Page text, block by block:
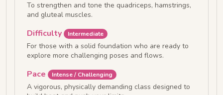
To strengthen and tone the quadriceps, hamstrings,
and gluteal muscles.
Difficulty Intermediate
For those with a solid foundation who are ready to
explore more challenging poses and flows.
Pace Intense / Challenging
A vigorous, physically demanding class designed to